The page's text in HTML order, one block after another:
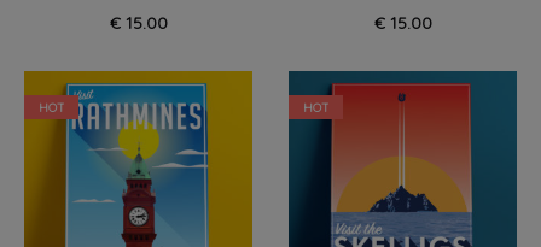
€15.00 €15.00
HOT HOT